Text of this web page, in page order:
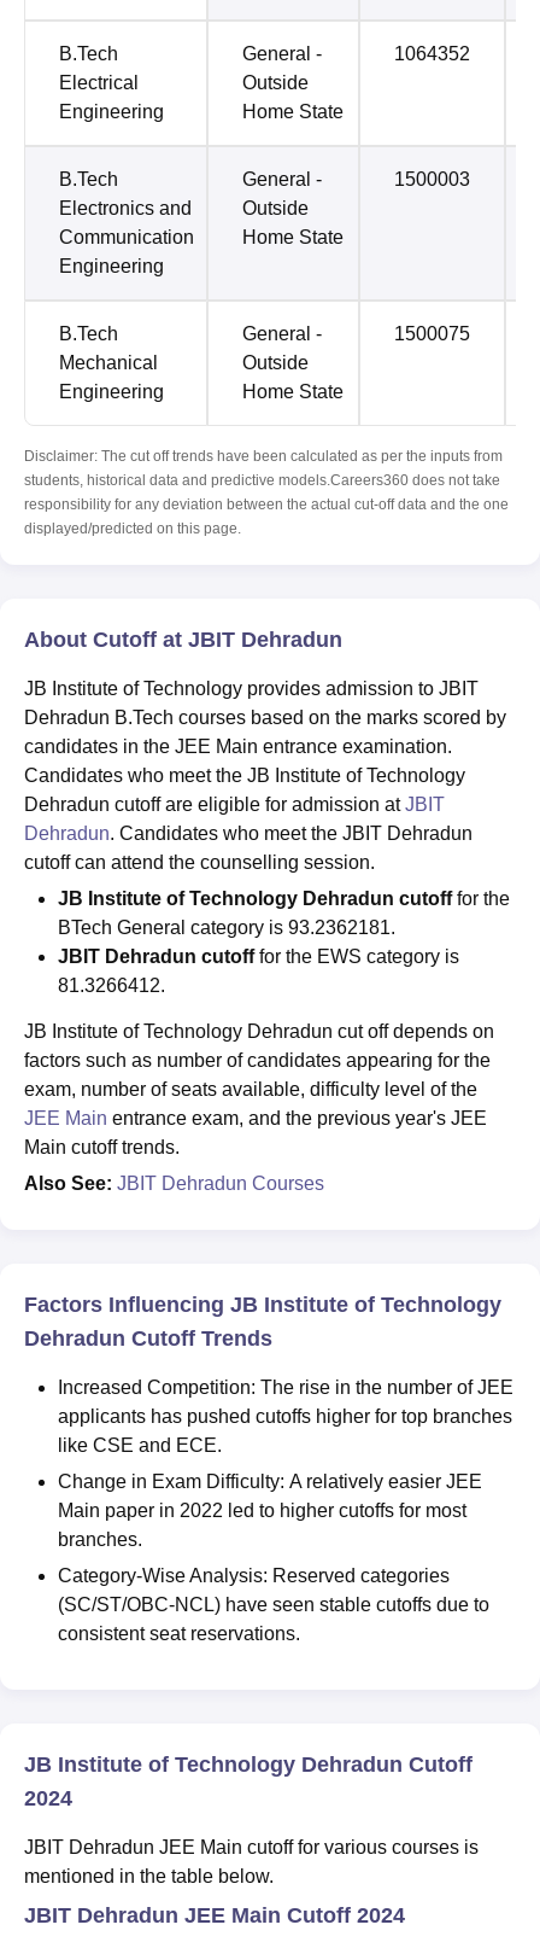
B.Tech
Electrical
Engineering
General -
Outside
Home State
1064352
B.Tech
Electronics and
Communication
Engineering
General -
Outside
Home State
1500003
B.Tech
Mechanical
Engineering
General -
Outside
Home State
1500075
Disclaimer: The cut off trends have been calculated as per the inputs from
students, historical data and predictive models.Careers360 does not take
responsibility for any deviation between the actual cut-off data and the one
displayed/predicted on this page.
About Cutoff at JBIT Dehradun
JB Institute of Technology provides admission to JBIT
Dehradun B.Tech courses based on the marks scored by
candidates in the JEE Main entrance examination.
Candidates who meet the JB Institute of Technology
Dehradun cutoff are eligible for admission atJBIT
Dehradun. Candidates who meet the JBIT Dehradun
cutoff can attend the counselling session.
JB Institute of Technology Dehradun cutofffor the
BTech General category is 93.2362181.
JBIT Dehradun cutofffor the EWS category is
81.3266412.
JB Institute of Technology Dehradun cut off depends on
factors such as number of candidates appearing for the
exam, number of seats available, difficulty level of the
JEE Main entrance exam, and the previous year's JEE
Main cutoff trends.
Also See: JBIT Dehradun Courses
Factors Influencing JB Institute of Technology
Dehradun Cutoff Trends
Increased Competition: The rise in the number of JEE
applicants has pushed cutoffs higher for top branches
like CSE and ECE.
Change in Exam Difficulty: A relatively easier JEE
Main paper in 2022 led to higher cutoffs for most
branches.
Category-Wise Analysis: Reserved categories
(SC/ST/OBC-NCL) have seen stable cutoffs due to
consistent seat reservations.
JB Institute of Technology Dehradun Cutoff
2024
JBIT Dehradun JEE Main cutoff for various courses is
mentioned in the table below.
JBIT Dehradun JEE Main Cutoff 2024